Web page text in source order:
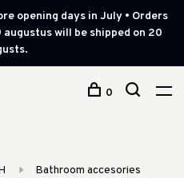
opening days in July • Orders
will be shipped on 20
0
Bathroom accesories